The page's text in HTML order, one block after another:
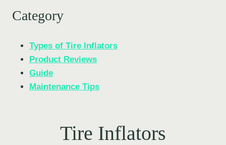
Category
Types of Tire Inflators
Product Reviews
Guide
Maintenance Tips
Tire Inflators